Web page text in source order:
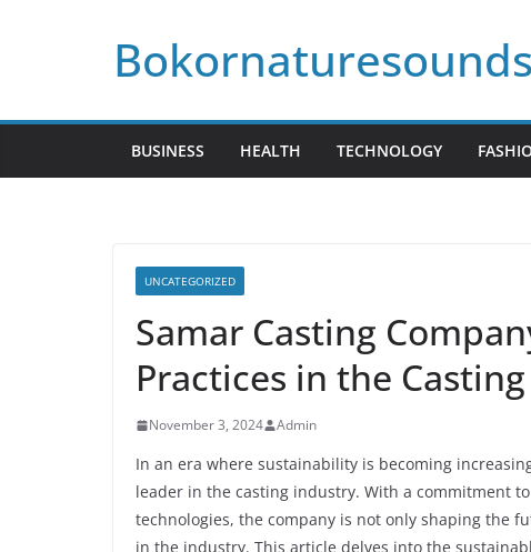
BUSINESS HEALTH TECHNOLOGY
UNCATEGORIZED
Samar Casting
Practices in the
November 3, 2024 Admin
In an era where sustainability is becoming
leader in the casting industry. With a commitment
technologies, the company is not only shaping the
in the industry. This article delves into the